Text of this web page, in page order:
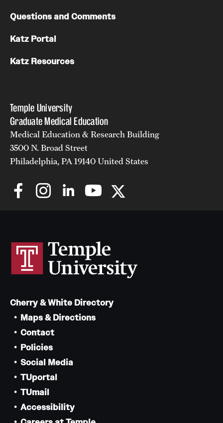
Temple University
Graduate Medical Education
Medical Education & Research Building
3500 N. Broad Street
Philadelphia, PA 19140 United States
Questions and Comments
Katz Portal
Katz Resources
Cherry & White Directory
Maps & Directions
Contact
Policies
Social Media
TUportal
TUmail
Accessibility